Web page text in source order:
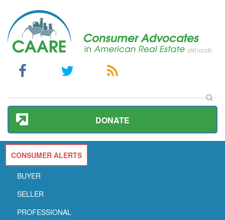
DONATE
CONSUMER ALERTS
BUYER
SELLER
PROFESSIONAL